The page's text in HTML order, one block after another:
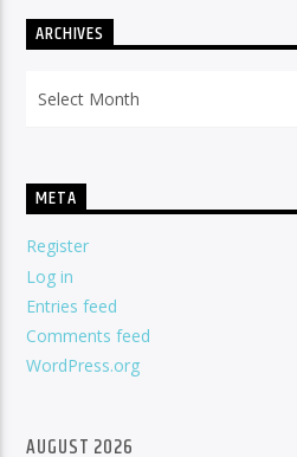
ARCHIVES
META
Register
Log in
Entries feed
Comments feed
WordPress.org
AUGUST 2026